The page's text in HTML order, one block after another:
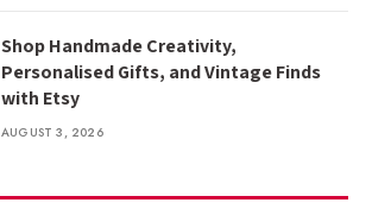
Shop Handmade Creativity,
Personalised Gifts, and Vintage Finds
with Etsy
AUGUST 3, 2026